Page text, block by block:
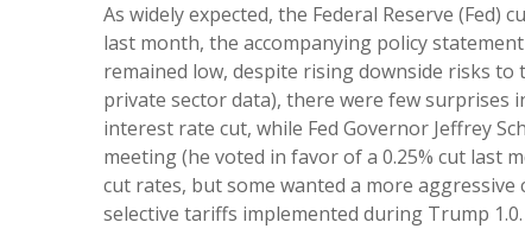
As widely expected, the Federal Reserve
last month, the accompanying policy
remained low, despite rising downside risks
private sector data), there were few surprises
interest rate cut, while Fed Governor Jeffrey
meeting (he voted in favor of a 0.25% cut last
cut rates, but some wanted a more
selective tariffs implemented during Trump